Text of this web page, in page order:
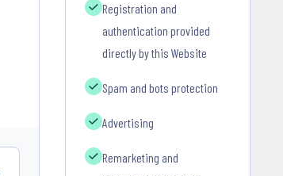
Registration and
authentication provided
directly by this Website
Spam and bots protection
Advertising
Remarketing and